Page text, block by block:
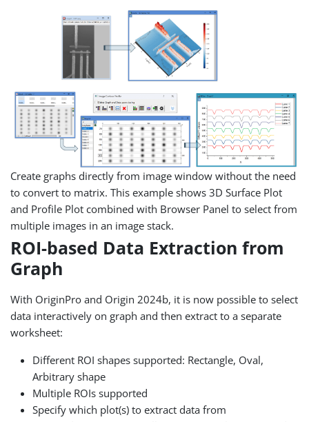
Create graphs directly from image window without the need
to convert to matrix. This example shows 3D Surface Plot
and Profile Plot combined with Browser Panel to select from
multiple images in an image stack.
ROI-based Data Extraction from
Graph
With OriginPro and Origin 2024b, it is now possible to select
data interactively on graph and then extract to a separate
worksheet:
Different ROI shapes supported: Rectangle, Oval,
Arbitrary shape
Multiple ROIs supported
Specify which plot(s) to extract data from